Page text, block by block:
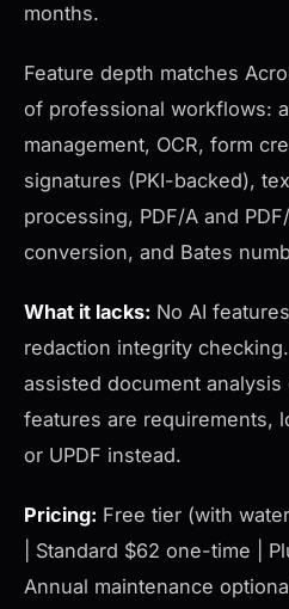
months.
Feature depth matches
of professional workflows:
management, OCR, form
signatures (PKI-backed),
processing, PDF/A and
conversion, and Bates
What it lacks: No AI
redaction integrity
assisted document
features are requirements,
or UPDF instead.
Pricing: Free tier (with
| Standard $62 one-time |
Annual maintenance